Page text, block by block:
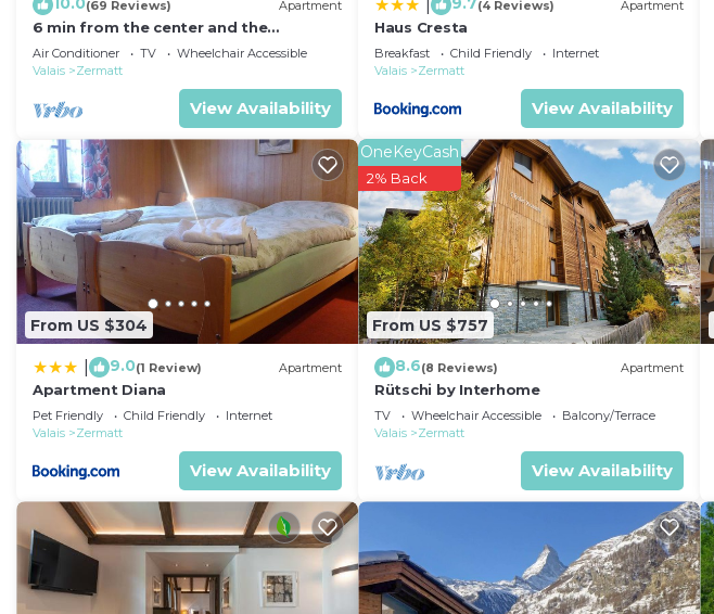
(69 Reviews) Apartment
6 min from the center and the
MatterhornParadise station, next to
the ski bus stop
Air Conditioner TV
Wheelchair Accessible
Valais
Zermatt
View Availability
(4 Reviews) Apartment
Haus Cresta
Breakfast Child Friendly
Internet
Valais
Zermatt
View Availability
From US $304
9.0(1 Review) Apartment
Apartment Diana
Pet Friendly Child Friendly
Internet
Valais
Zermatt
View Availability
From US $757
OneKeyCash
2% Back
8.6(8 Reviews) Apartment
Rütschi by Interhome
TV Wheelchair Accessible
Balcony/Terrace
Valais
Zermatt
View Availability